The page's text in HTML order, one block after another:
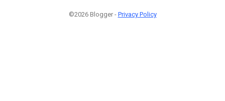
©2026 Blogger - Privacy Policy